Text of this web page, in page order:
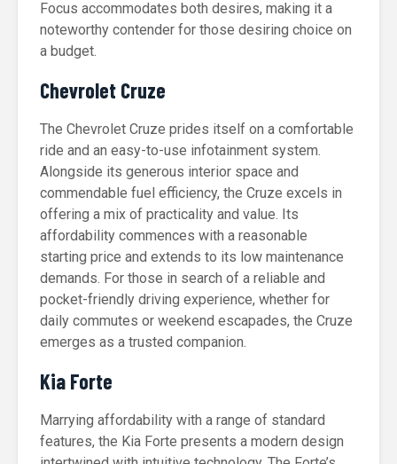
Focus accommodates both desires, making it a
noteworthy contender for those desiring choice on
a budget.
Chevrolet Cruze
The Chevrolet Cruze prides itself on a comfortable
ride and an easy-to-use infotainment system.
Alongside its generous interior space and
commendable fuel efficiency, the Cruze excels in
offering a mix of practicality and value. Its
affordability commences with a reasonable
starting price and extends to its low maintenance
demands. For those in search of a reliable and
pocket-friendly driving experience, whether for
daily commutes or weekend escapades, the Cruze
emerges as a trusted companion.
Kia Forte
Marrying affordability with a range of standard
features, the Kia Forte presents a modern design